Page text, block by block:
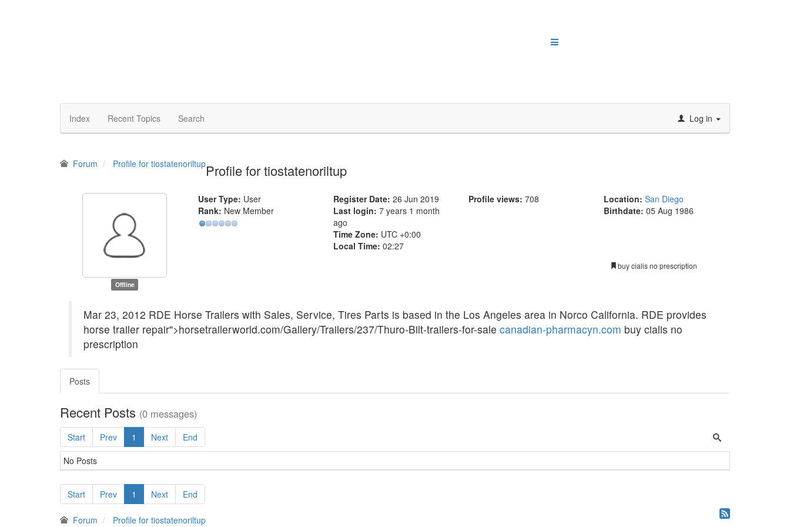
Index Recent Topics Search Log in
Forum Profile for tiostatenoriltupProfile for tiostatenoriltup
Offline
User Type: User
Rank: New Member
Register Date: 26 Jun 2019
Last login: 7 years 1 month
ago
Time Zone: UTC +0:00
Local Time: 02:27
Profile views: 708 Location: San Diego
Birthdate: 05 Aug 1986
buy cialis no prescription
Mar 23, 2012 RDE Horse Trailers with Sales, Service, Tires Parts is based in the Los Angeles area in Norco California. RDE provides
horse trailer repair">horsetrailerworld.com/Gallery/Trailers/237/Thuro-Bilt-trailers-for-sale canadian-pharmacyn.com buy cialis no
prescription
Posts
Recent Posts (0 messages)
Start Prev 1 Next
End
No Posts
Start Prev 1 Next End
Forum Profile for tiostatenoriltup